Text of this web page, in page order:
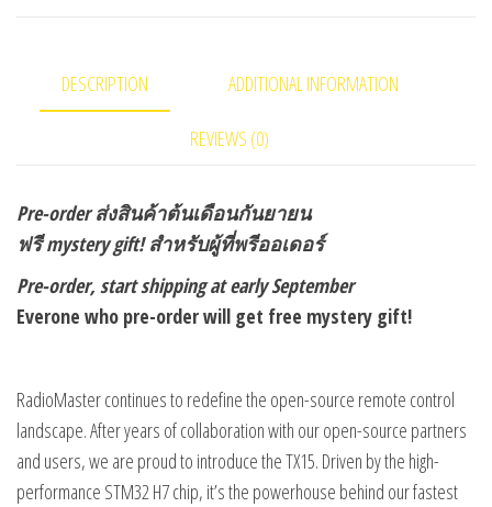
DESCRIPTION ADDITIONAL INFORMATION
REVIEWS (0)
Pre-orderส่งสินค้าต้นเดือนกันยายน
ฟรี mystery gift! สำหรับผู้ที่พรีออเดอร์
Pre-order, start shipping at early September
Everone who pre-order will get free mystery gift!
RadioMaster continues to redefine the open-source remote control
landscape. After years of collaboration with our open-source partners
and users, we are proud to introduce the TX15. Driven by the high-
performance STM32 H7 chip, it’s the powerhouse behind our fastest